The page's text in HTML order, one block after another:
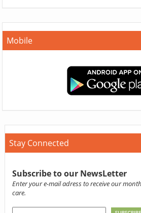
Mobile
Stay Connected
Subscribe to our NewsLetter
Enter your e-mail adress to receive our
care.